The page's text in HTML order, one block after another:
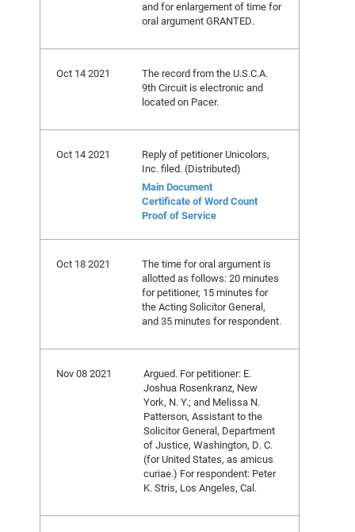
and for enlargement of time for
oral argument GRANTED.
Oct 14 2021
The record from the U.S.C.A.
9th Circuit is electronic and
located on Pacer.
Oct 14 2021
Reply of petitioner Unicolors,
Inc. filed. (Distributed)
Main Document
Certificate of Word Count
Proof of Service
Oct 18 2021
The time for oral argument is
allotted as follows: 20 minutes
for petitioner, 15 minutes for
the Acting Solicitor General,
and 35 minutes for respondent.
Nov 08 2021
Argued. For petitioner: E.
Joshua Rosenkranz, New
York, N. Y.; and Melissa N.
Patterson, Assistant to the
Solicitor General, Department
of Justice, Washington, D. C.
(for United States, as amicus
curiae.) For respondent: Peter
K. Stris, Los Angeles, Cal.